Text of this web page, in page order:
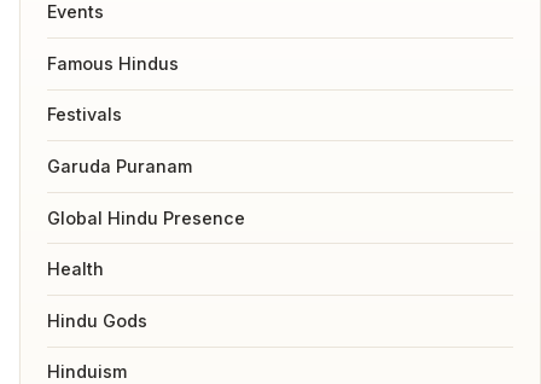
Events
Famous Hindus
Festivals
Garuda Puranam
Global Hindu Presence
Health
Hindu Gods
Hinduism